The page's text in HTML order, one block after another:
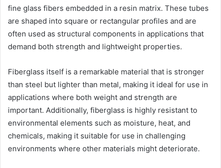
fine glass fibers embedded in a resin matrix. These tubes
are shaped into square or rectangular profiles and are
often used as structural components in applications that
demand both strength and lightweight properties.
Fiberglass itself is a remarkable material that is stronger
than steel but lighter than metal, making it ideal for use in
applications where both weight and strength are
important. Additionally, fiberglass is highly resistant to
environmental elements such as moisture, heat, and
chemicals, making it suitable for use in challenging
environments where other materials might deteriorate.